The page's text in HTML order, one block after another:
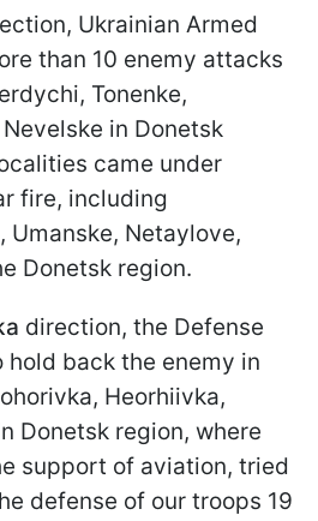
Ukrainian Armed
than 10 enemy attacks
Tonenke,
in Donetsk
came under
fire, including
Umanske, Netaylove,
Donetsk region.
direction, the Defense
hold back the enemy in
Heorhiivka,
Donetsk region, where
support of aviation, tried
defense of our troops 19